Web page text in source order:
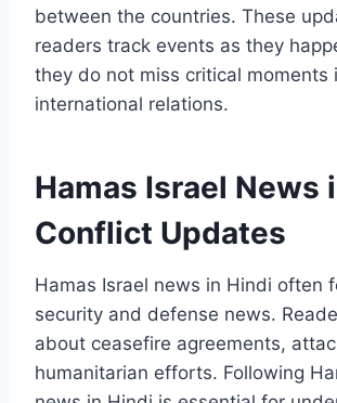
between the countries. These
readers track events as they
they do not miss critical moments
international relations.
Hamas Israel News
Conflict Updates
Hamas Israel news in Hindi often
security and defense news.
about ceasefire agreements,
humanitarian efforts. Following